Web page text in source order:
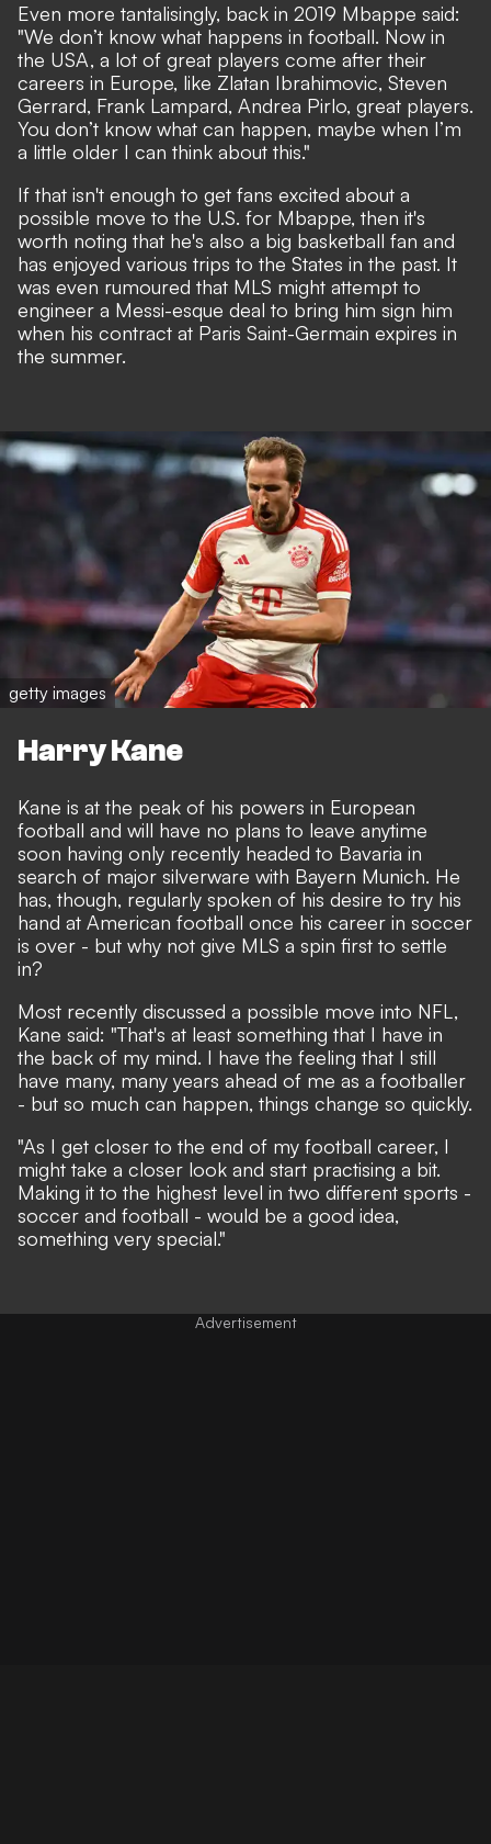
Even more tantalisingly, back in 2019 Mbappe said:
"We don’t know what happens in football. Now in
the USA, a lot of great players come after their
careers in Europe, like Zlatan Ibrahimovic, Steven
Gerrard, Frank Lampard, Andrea Pirlo, great players.
You don’t know what can happen, maybe when I’m
a little older I can think about this."
If that isn't enough to get fans excited about a
possible move to the U.S. for Mbappe, then it's
worth noting that he's also a big basketball fan and
has enjoyed various trips to the States in the past. It
was even rumoured that MLS might attempt to
engineer a Messi-esque deal to bring him sign him
when his contract at Paris Saint-Germain expires in
the summer.
getty images
Harry Kane
Kane is at the peak of his powers in European
football and will have no plans to leave anytime
soon having only recently headed to Bavaria in
search of major silverware with Bayern Munich. He
has, though, regularly spoken of his desire to try his
hand at American football once his career in soccer
is over - but why not give MLS a spin first to settle
in?
Most recently discussed a possible move into NFL,
Kane said: "That's at least something that I have in
the back of my mind. I have the feeling that I still
have many, many years ahead of me as a footballer
- but so much can happen, things change so quickly.
"As I get closer to the end of my football career, I
might take a closer look and start practising a bit.
Making it to the highest level in two different sports -
soccer and football - would be a good idea,
something very special."